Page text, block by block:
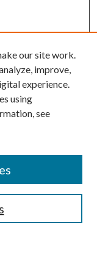
our site work.
improve,
experience.
using
see